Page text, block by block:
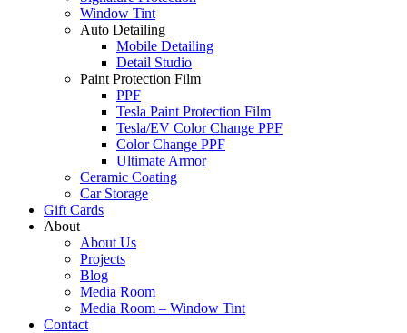
Window Tint
Auto Detailing
Mobile Detailing
Detail Studio
Paint Protection Film
PPF
Tesla Paint Protection Film
Tesla/EV Color Change PPF
Color Change PPF
Ultimate Armor
Ceramic Coating
Car Storage
Gift Cards
About
About Us
Projects
Blog
Media Room
Media Room – Window Tint
Contact